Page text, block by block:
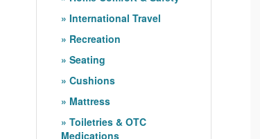
International Travel
Recreation
Seating
Cushions
Mattress
Toiletries & OTC
Medications